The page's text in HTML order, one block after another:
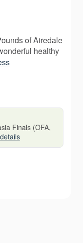
of Airedale
healthy
Finals (OFA,